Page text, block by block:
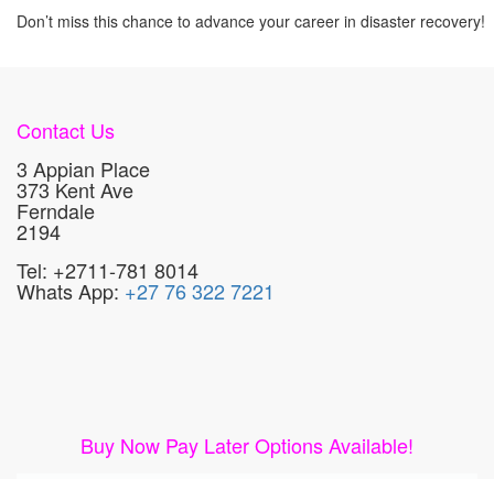
Don’t miss this chance to advance your career in disaster recovery!
Contact Us
3 Appian Place
373 Kent Ave
Ferndale
2194
Tel: +2711-781 8014
Whats App: +27 76 322 7221
Buy Now Pay Later Options Available!